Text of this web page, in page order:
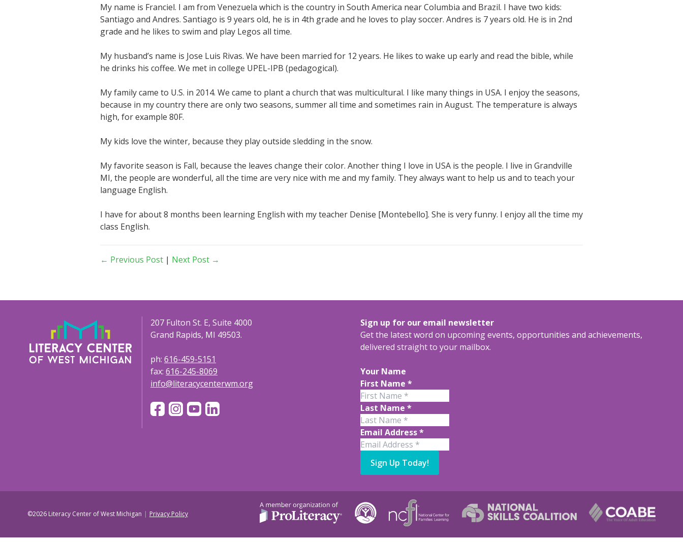
My name is Franciel. I am from Venezuela which is the country in South America near Columbia and Brazil. I have two kids:
Santiago and Andres. Santiago is 9 years old, he is in 4th grade and he loves to play soccer. Andres is 7 years old. He is in 2nd
grade and he likes to swim and play Legos all time.
My husband’s name is Jose Luis Rivas. We have been married for 12 years. He likes to wake up early and read the bible, while
he drinks his coffee. We met in college UPEL-IPB (pedagogical).
My family came to U.S. in 2014. We came to plant a church that was multicultural. I like many things in USA. I enjoy the seasons,
because in my country there are only two seasons, summer all time and sometimes rain in August. The temperature is always
high, for example 80F.
My kids love the winter, because they play outside sledding in the snow.
My favorite season is Fall, because the leaves change their color. Another thing I love in USA is the people. I live in Grandville
MI, the people are wonderful, all the time are very nice with me and my family. They always want to help us and to teach your
language English.
I have for about 8 months been learning English with my teacher Denise [Montebello]. She is very funny. I enjoy all the time my
class English.
← Previous Post | Next Post →
207 Fulton St. E, Suite 4000
Grand Rapids, MI 49503.
ph:616-459-5151
fax:616-245-8069
info@literacycenterwm.org
Sign up for our email newsletter
Get the latest word on upcoming events, opportunities and achievements,
delivered straight to your mailbox.
Your Name
First Name*
Last Name*
Email Address*
Sign Up Today!
©2026 Literacy Center of West Michigan Privacy Policy